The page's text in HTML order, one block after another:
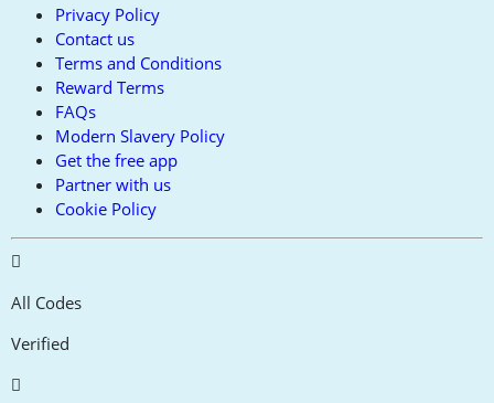
Privacy Policy
Contact us
Terms and Conditions
Reward Terms
FAQs
Modern Slavery Policy
Get the free app
Partner with us
Cookie Policy
All Codes
Verified